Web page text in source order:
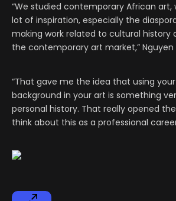
“We studied contemporary African art,
lot of inspiration, especially the
making work related to cultural history
the contemporary art market,” Nguyen
“That gave me the idea that using
background in your art is something
personal history. That really opened
think about this as a professional